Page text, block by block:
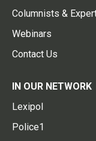
Columnists &
Webinars
Contact Us
IN OUR NETWORK
Lexipol
Police1